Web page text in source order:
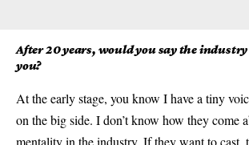
After 20 years, would you say the
you?
At the early stage, you know I have a tiny
on the big side. I don’t know how they come
mentality in the industry. If they want to cast,